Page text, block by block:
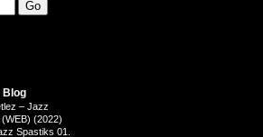
Blog
– Jazz
(2022)
Spastiks 01.